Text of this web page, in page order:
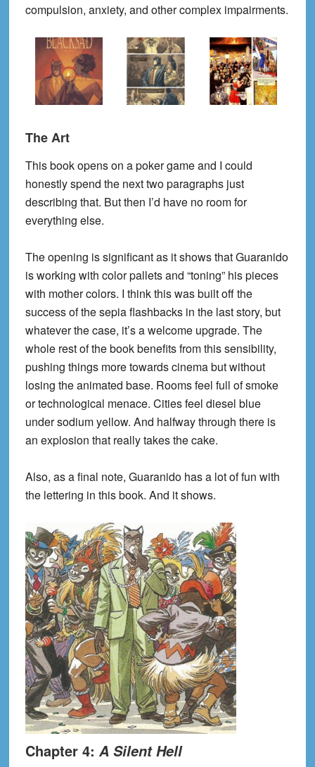
compulsion, anxiety, and other complex impairments.
The Art
This book opens on a poker game and I could
honestly spend the next two paragraphs just
describing that. But then I’d have no room for
everything else.
The opening is significant as it shows that Guaranido
is working with color pallets and “toning” his pieces
with mother colors. I think this was built off the
success of the sepia flashbacks in the last story, but
whatever the case, it’s a welcome upgrade. The
whole rest of the book benefits from this sensibility,
pushing things more towards cinema but without
losing the animated base. Rooms feel full of smoke
or technological menace. Cities feel diesel blue
under sodium yellow. And halfway through there is
an explosion that really takes the cake.
Also, as a final note, Guaranido has a lot of fun with
the lettering in this book. And it shows.
Chapter 4: A Silent Hell